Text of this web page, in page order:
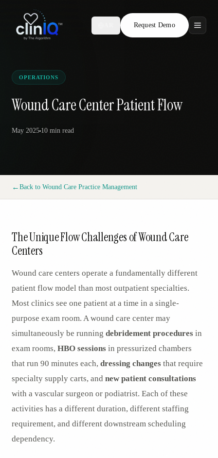
Request Demo
Features
Who We Serve
Compare
Locations
Request Demo
OPERATIONS
Wound Care Center Patient Flow
May 2025 10 min read
← Back to Wound Care Practice Management
The Unique Flow Challenges of Wound Care
Centers
Wound care centers operate a fundamentally different
patient flow model than most outpatient specialties.
Most clinics see one patient at a time in a single-
purpose exam room. A wound care center may
simultaneously be running debridement procedures in
exam rooms, HBO sessions in pressurized chambers
that run 90 minutes each, dressing changes that require
specialty supply carts, and new patient consultations
with a vascular surgeon or podiatrist. Each of these
activities has a different duration, different staffing
requirement, and different downstream scheduling
dependency.